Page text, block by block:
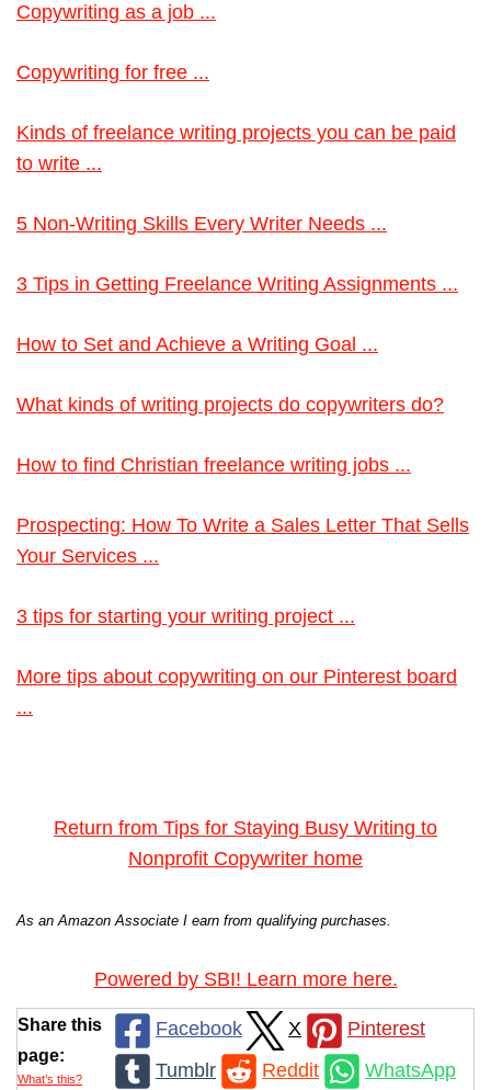
Copywriting as a job ...
Copywriting for free ...
Kinds of freelance writing projects you can be paid
to write ...
5 Non-Writing Skills Every Writer Needs ...
3 Tips in Getting Freelance Writing Assignments ...
How to Set and Achieve a Writing Goal ...
What kinds of writing projects do copywriters do?
How to find Christian freelance writing jobs ...
Prospecting: How To Write a Sales Letter That Sells
Your Services ...
3 tips for starting your writing project ...
More tips about copywriting on our Pinterest board
...
Return from Tips for Staying Busy Writing to
Nonprofit Copywriter home
As an Amazon Associate I earn from qualifying purchases.
Powered by SBI! Learn more here.
Share this
page:
What’s this?
Facebook X
Pinterest
Tumblr
Reddit WhatsApp